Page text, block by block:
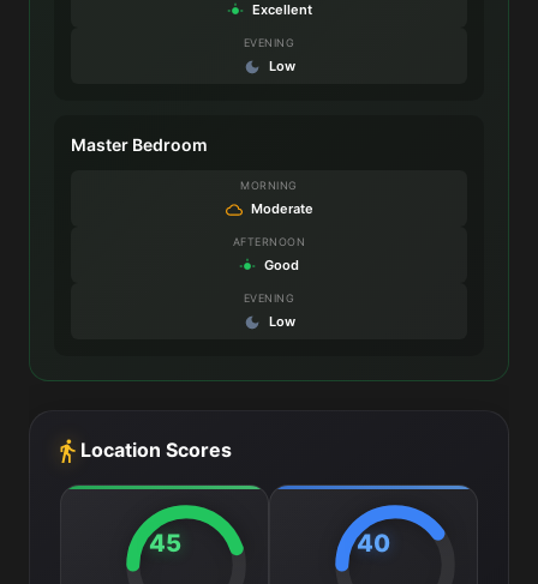
Excellent
EVENING
Low
Master Bedroom
MORNING
Moderate
AFTERNOON
Good
EVENING
Low
Location Scores
45 40